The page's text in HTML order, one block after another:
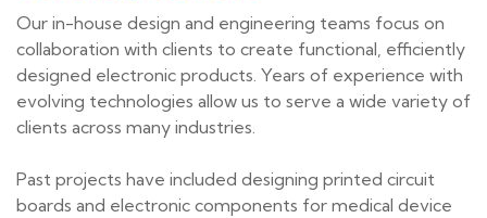
Our in-house design and engineering teams focus on
collaboration with clients to create functional, efficiently
designed electronic products. Years of experience with
evolving technologies allow us to serve a wide variety of
clients across many industries.
Past projects have included designing printed circuit
boards and electronic components for medical device